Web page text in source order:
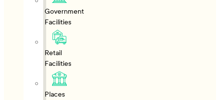
Government
Facilities
Retail
Facilities
Places